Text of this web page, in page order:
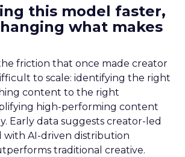
this model faster,
what makes
friction that once made creator
to scale: identifying the right
content to the right
high-performing content
Early data suggests creator-led
with AI-driven distribution
traditional creative.